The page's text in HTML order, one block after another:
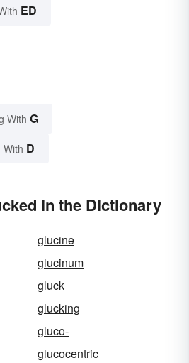
ED
With G
D
in the Dictionary
glucine
glucinum
gluck
glucking
gluco-
glucocentric